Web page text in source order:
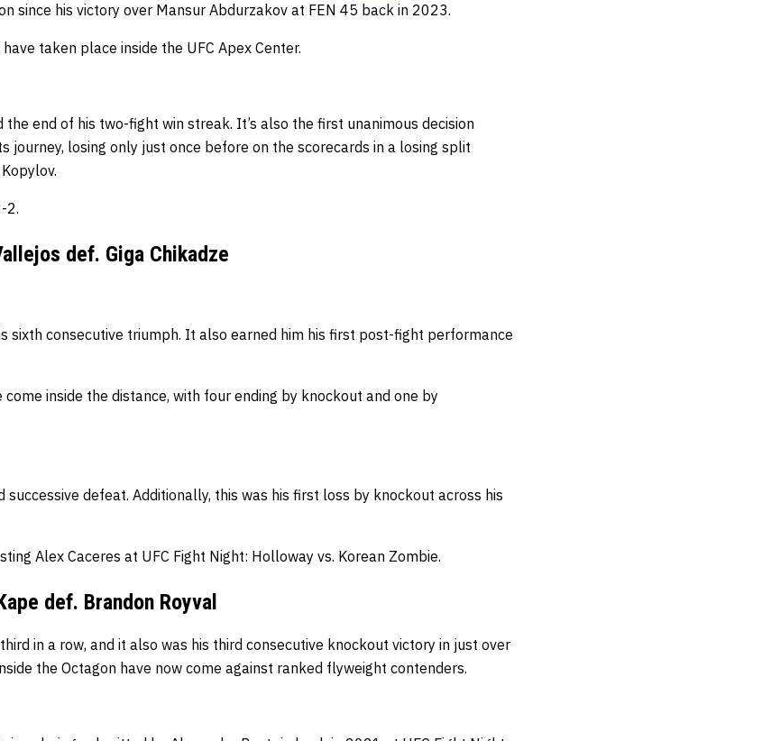
since his victory over Mansur Abdurzakov at FEN 45 back in 2023.
taken place inside the UFC Apex Center.
the end of his two-fight win streak. It’s also the first unanimous decision
journey, losing only just once before on the scorecards in a losing split
2.
def. Giga Chikadze
sixth consecutive triumph. It also earned him his first post-fight performance
come inside the distance, with four ending by knockout and one by
successive defeat. Additionally, this was his first loss by knockout across his
Alex Caceres at UFC Fight Night: Holloway vs. Korean Zombie.
def. Brandon Royval
in a row, and it also was his third consecutive knockout victory in just over
the Octagon have now come against ranked flyweight contenders.